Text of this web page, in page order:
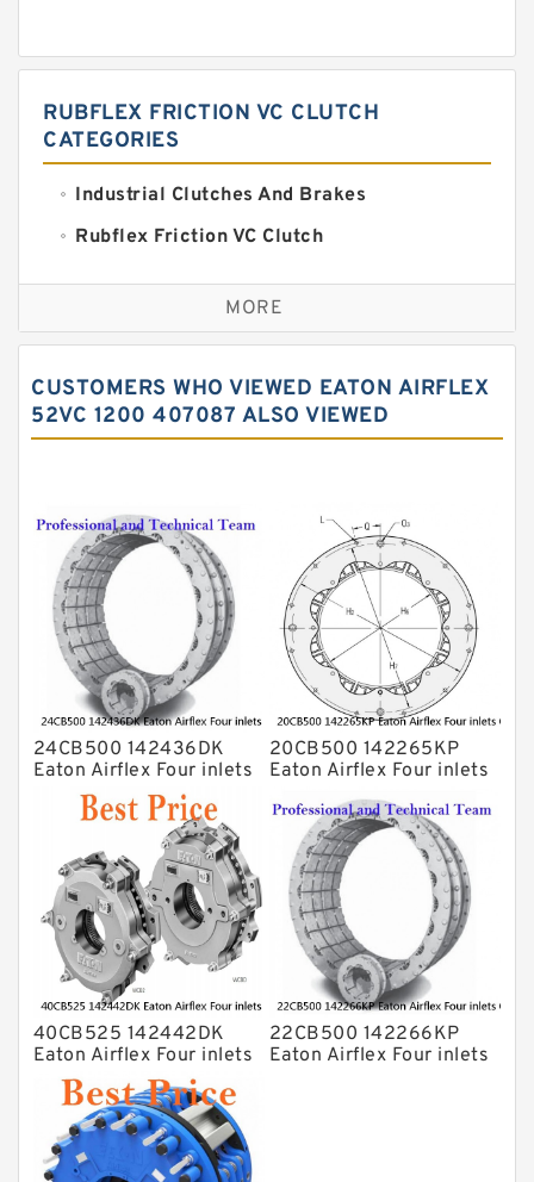
RUBFLEX FRICTION VC CLUTCH
CATEGORIES
Industrial Clutches And Brakes
Rubflex Friction VC Clutch
VC Clutches And Brakes
MORE
CUSTOMERS WHO VIEWED EATON AIRFLEX
52VC 1200 407087 ALSO VIEWED
24CB500 142436DK
Eaton Airflex Four inlets
Clutches and Brakes
20CB500 142265KP
Eaton Airflex Four inlets
40CB525 142442DK
Eaton Airflex Four inlets
Clutches and Brakes
22CB500 142266KP
Eaton Airflex Four inlets